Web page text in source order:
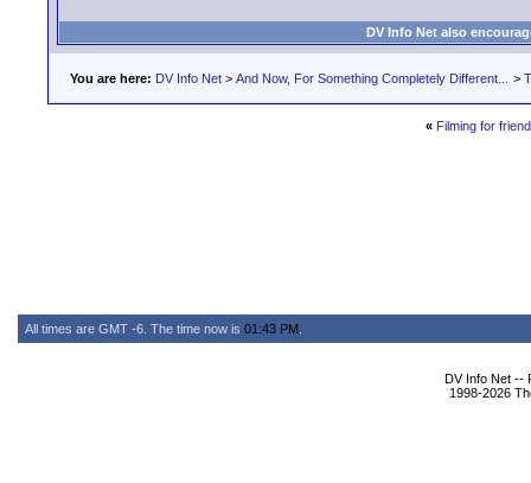
DV Info Net also
You are here: DV Info Net > And Now, For Something Completely Different... >
« Filming for
All times are GMT -6. The time now is 01:43 PM
DV Info Net --
1998-2026